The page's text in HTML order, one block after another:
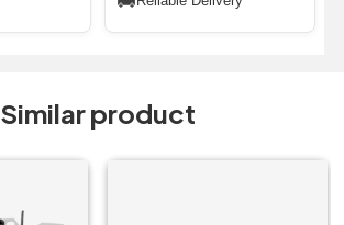
Similar product